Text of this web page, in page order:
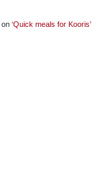
on ‘Quick meals for Kooris’